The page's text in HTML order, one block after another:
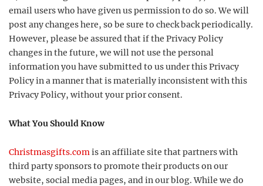
email users who have given us permission to do so. We will
post any changes here, so be sure to check back periodically.
However, please be assured that if the Privacy Policy
changes in the future, we will not use the personal
information you have submitted to us under this Privacy
Policy in a manner that is materially inconsistent with this
Privacy Policy, without your prior consent.
What You Should Know
Christmasgifts.comis an affiliate site that partners with
third party sponsors to promote their products on our
website, social media pages, and in our blog. While we do